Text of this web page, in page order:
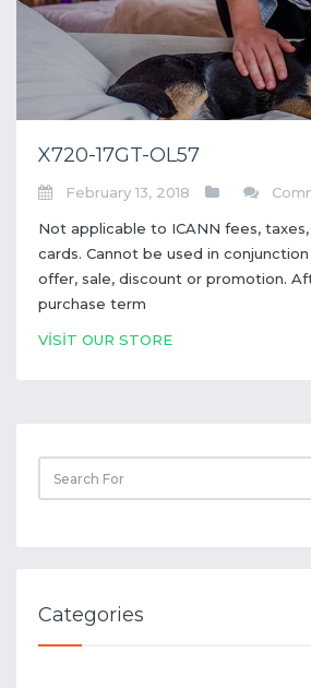
X720-17GT-OL57
February 13, 2018
Not applicable to ICANN fees,
cards. Cannot be used in
offer, sale, discount or promotion.
purchase term
VİSİT OUR STORE
Categories